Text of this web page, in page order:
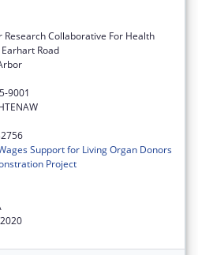
Research Collaborative For Health
Road
9001
Support for Living Organ Donors
Project